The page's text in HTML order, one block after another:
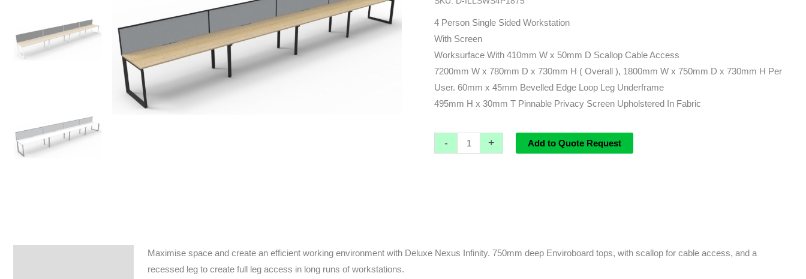
4 Person Single Sided Workstation
With Screen
Worksurface With 410mm W x 50mm D Scallop Cable Access
7200mm W x 780mm D x 730mm H ( Overall ), 1800mm W x 750mm D x 730mm H Per
User. 60mm x 45mm Bevelled Edge Loop Leg Underframe
495mm H x 30mm T Pinnable Privacy Screen Upholstered In Fabric
-
leg)
-
7200L
x
780d
(overall)
x
quantity
+ Add to Quote Request
Maximise space and create an efficient working environment with Deluxe Nexus Infinity. 750mm deep Enviroboard tops, with scallop for cable access, and a
recessed leg to create full leg access in long runs of workstations.